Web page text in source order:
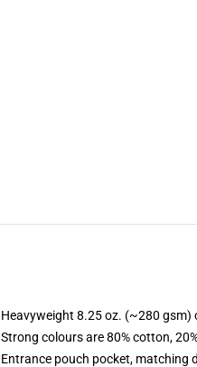
Heavyweight 8.25 oz. (~280 gsm)
Strong colours are 80% cotton,
Entrance pouch pocket, matching